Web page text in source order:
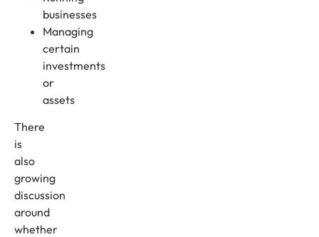
businesses
Managing
certain
investments
or
assets
There
is
also
growing
discussion
around
whether